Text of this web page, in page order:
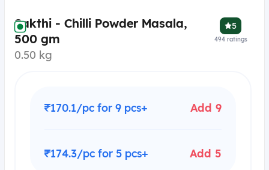
Sakthi - Chilli Powder Masala,
500 gm
0.50 kg
5
494 ratings
₹170.1/pc for 9 pcs+ Add 9
₹174.3/pc for 5 pcs+ Add 5